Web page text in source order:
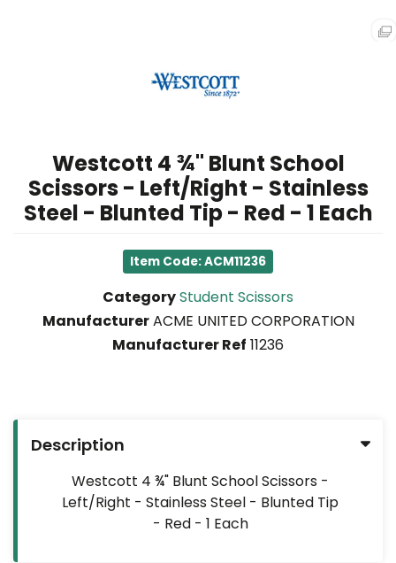
Westcott 4 ¾" Blunt School
Scissors - Left/Right - Stainless
Steel - Blunted Tip - Red - 1 Each
Item Code: ACM11236
CategoryStudent Scissors
ManufacturerACME UNITED CORPORATION
Manufacturer Ref 11236
Description
Westcott 4 ¾" Blunt School Scissors -
Left/Right - Stainless Steel - Blunted Tip
- Red - 1 Each
SCHOOL
SUPPLIES
&
HEALTH
DEALS
FLYERS
CUSTOM